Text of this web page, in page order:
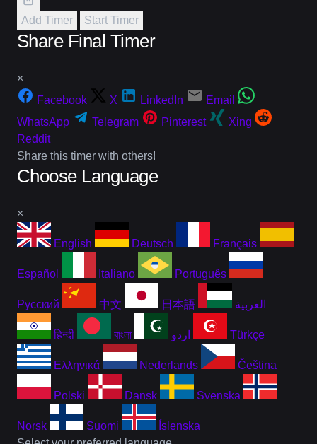
Add Timer Start Timer
Share Final Timer
×
Facebook
X LinkedIn
Email
WhatsApp
Telegram Pinterest
Xing
Reddit
Share this timer with others!
Choose Language
×
English Deutsch Français
Español Italiano Português
Русский 中文 日本語 العربية
हिन्दी বাংলা اردو Türkçe
Ελληνικά Nederlands Čeština
Polski Dansk Svenska
Norsk Suomi
Íslenska